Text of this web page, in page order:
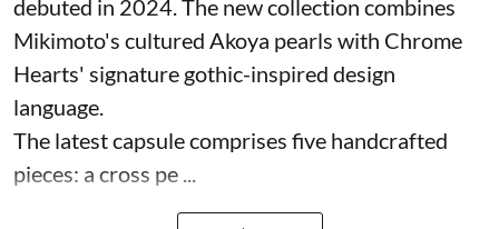
debuted in 2024. The new collection combines
Mikimoto's cultured Akoya pearls with Chrome
Hearts' signature gothic-inspired design
language.
The latest capsule comprises five handcrafted
pieces: a cross pe ...